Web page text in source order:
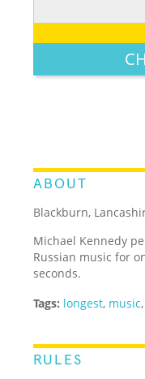
LEGENDARY
ABOUT
Blackburn,
Michael Kennedy
Russian music for
seconds.
Tags: longest, music
RULES